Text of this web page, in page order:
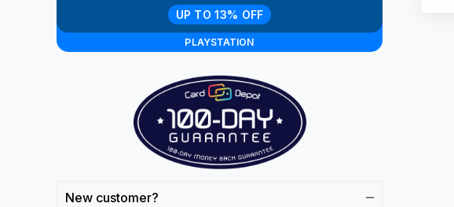
PLAYSTATION
UP TO 13% OFF
New customer?